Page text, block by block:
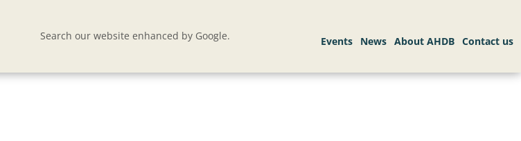
Search our website enhanced by Google.